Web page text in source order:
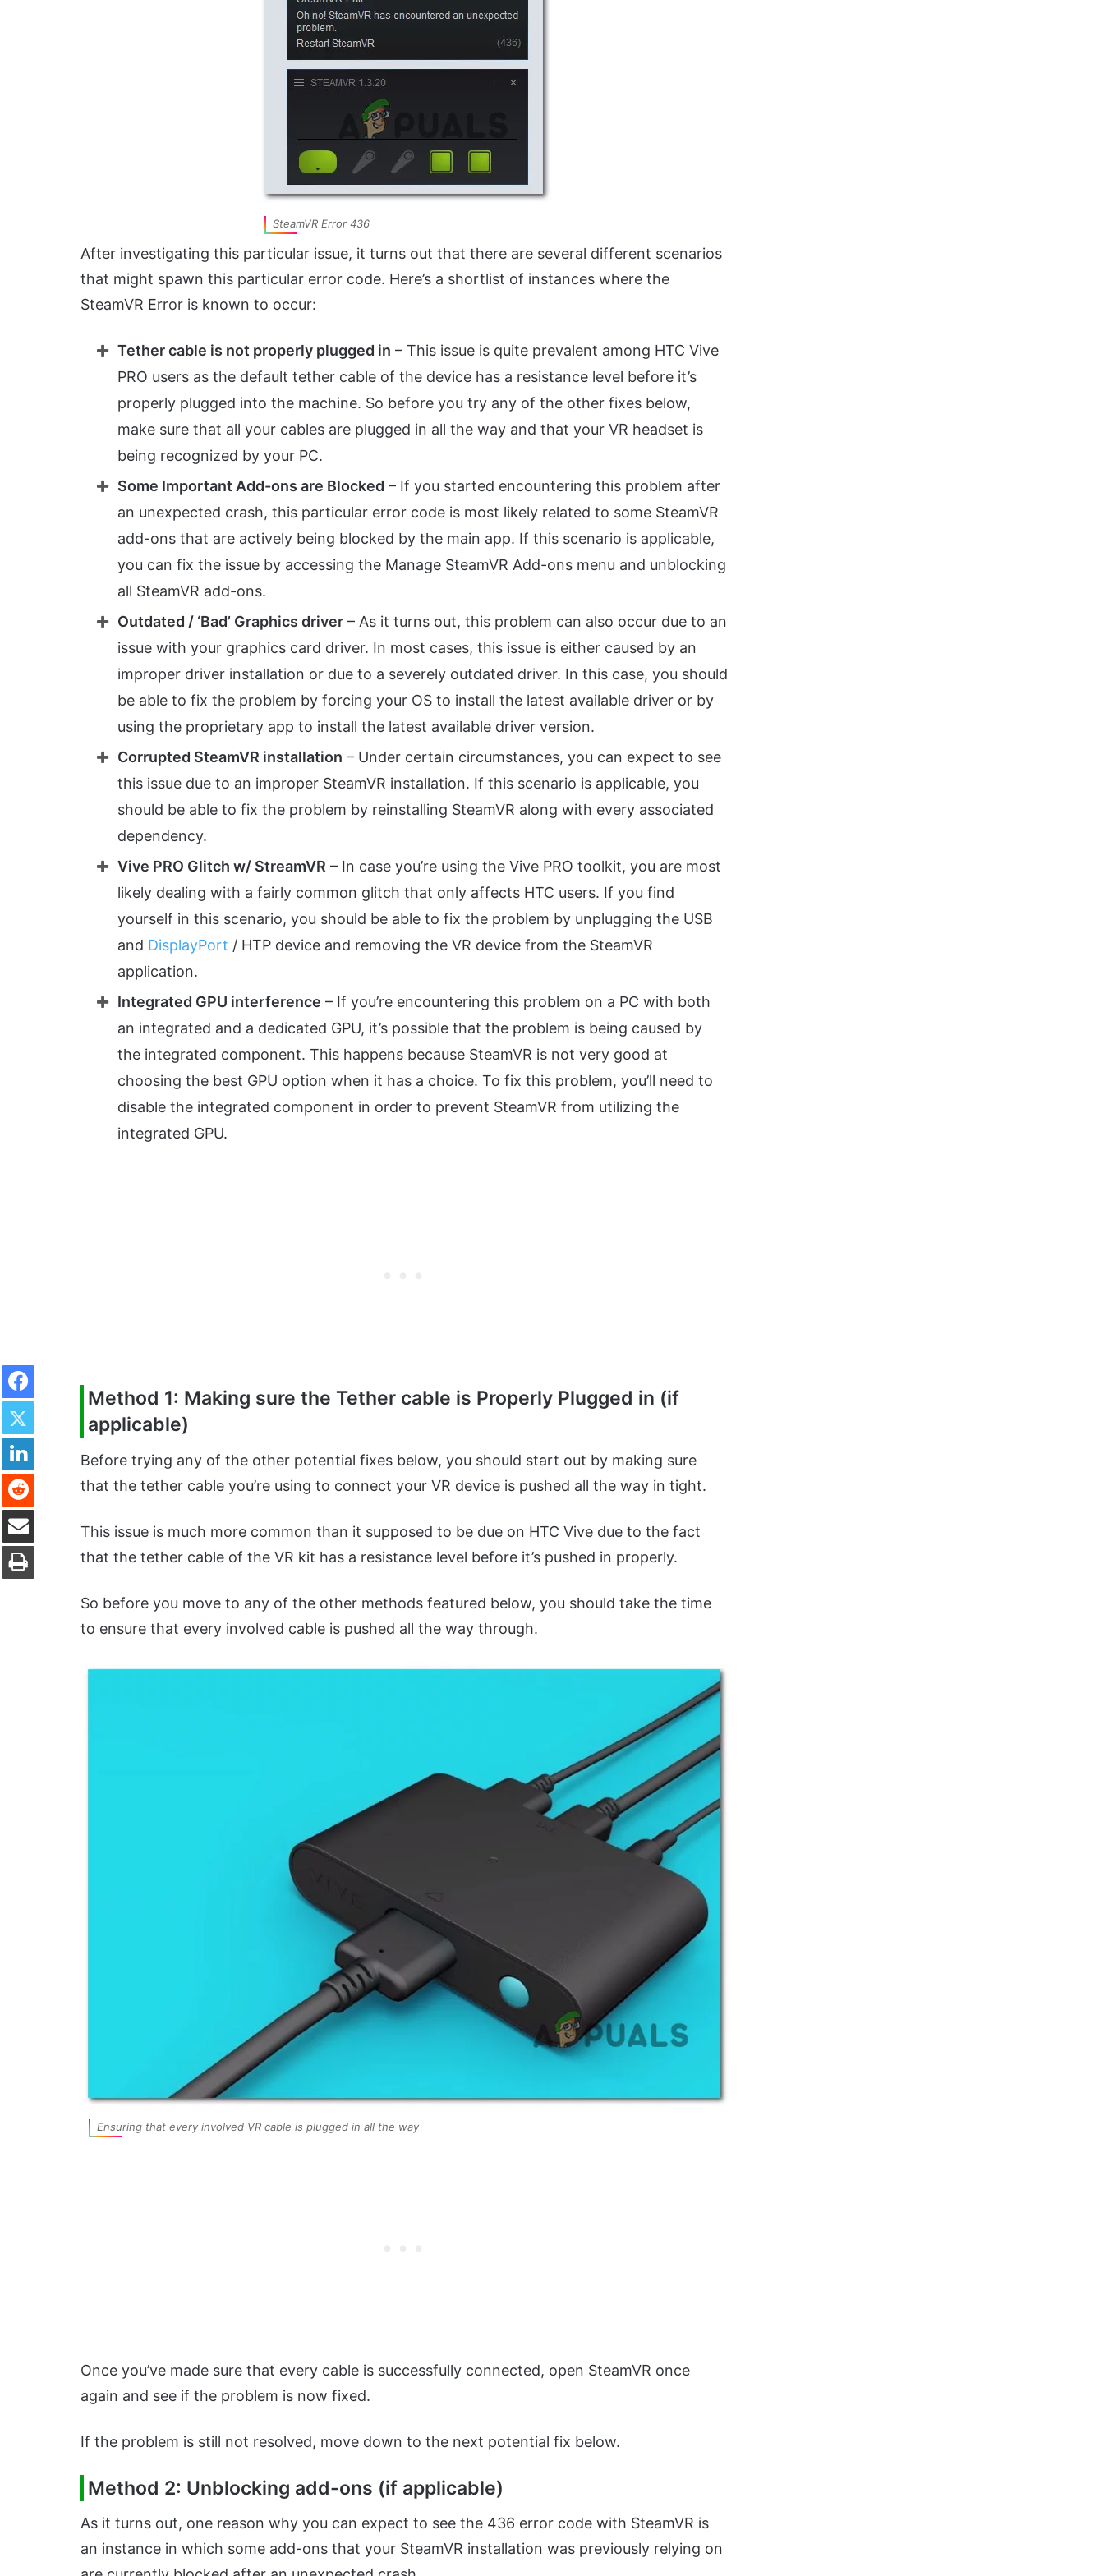
SteamVR Error 436
After investigating this particular issue, it turns out that there are several different scenarios
that might spawn this particular error code. Here’s a shortlist of instances where the
SteamVR Error is known to occur:
Tether cable is not properly plugged in – This issue is quite prevalent among HTC Vive
PRO users as the default tether cable of the device has a resistance level before it’s
properly plugged into the machine. So before you try any of the other fixes below,
make sure that all your cables are plugged in all the way and that your VR headset is
being recognized by your PC.
Some Important Add-ons are Blocked – If you started encountering this problem after
an unexpected crash, this particular error code is most likely related to some SteamVR
add-ons that are actively being blocked by the main app. If this scenario is applicable,
you can fix the issue by accessing the Manage SteamVR Add-ons menu and unblocking
all SteamVR add-ons.
Outdated / ‘Bad’ Graphics driver – As it turns out, this problem can also occur due to an
issue with your graphics card driver. In most cases, this issue is either caused by an
improper driver installation or due to a severely outdated driver. In this case, you should
be able to fix the problem by forcing your OS to install the latest available driver or by
using the proprietary app to install the latest available driver version.
Corrupted SteamVR installation – Under certain circumstances, you can expect to see
this issue due to an improper SteamVR installation. If this scenario is applicable, you
should be able to fix the problem by reinstalling SteamVR along with every associated
dependency.
Vive PRO Glitch w/ StreamVR – In case you’re using the Vive PRO toolkit, you are most
likely dealing with a fairly common glitch that only affects HTC users. If you find
yourself in this scenario, you should be able to fix the problem by unplugging the USB
and DisplayPort / HTP device and removing the VR device from the SteamVR
application.
Integrated GPU interference – If you’re encountering this problem on a PC with both
an integrated and a dedicated GPU, it’s possible that the problem is being caused by
the integrated component. This happens because SteamVR is not very good at
choosing the best GPU option when it has a choice. To fix this problem, you’ll need to
disable the integrated component in order to prevent SteamVR from utilizing the
integrated GPU.
Method 1: Making sure the Tether cable is Properly Plugged in (if
applicable)
Before trying any of the other potential fixes below, you should start out by making sure
that the tether cable you’re using to connect your VR device is pushed all the way in tight.
This issue is much more common than it supposed to be due on HTC Vive due to the fact
that the tether cable of the VR kit has a resistance level before it’s pushed in properly.
So before you move to any of the other methods featured below, you should take the time
to ensure that every involved cable is pushed all the way through.
Ensuring that every involved VR cable is plugged in all the way
Once you’ve made sure that every cable is successfully connected, open SteamVR once
again and see if the problem is now fixed.
If the problem is still not resolved, move down to the next potential fix below.
Method 2: Unblocking add-ons (if applicable)
As it turns out, one reason why you can expect to see the 436 error code with SteamVR is
an instance in which some add-ons that your SteamVR installation was previously relying on
Facebook
Twitter
LinkedIn
Reddit
Share via Email
Print